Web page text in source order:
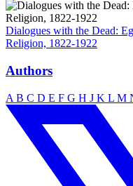
Dialogues with the Dead:
Religion, 1822-1922
Authors
A B C D E F G H J K L M